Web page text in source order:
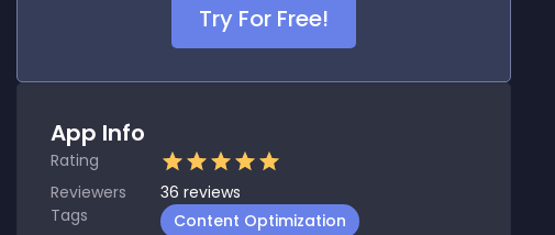
Try For Free!
App Info
Rating
Reviewers
36 reviews
Tags
Content Optimization